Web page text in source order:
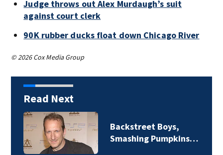
Judge throws out Alex Murdaugh’s suit
against court clerk
90K rubber ducks float down Chicago River
© 2026 Cox Media Group
Read Next
Backstreet Boys,
Smashing Pumpkins…